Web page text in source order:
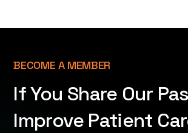
BECOME A MEMBER
If You Share Our
Improve Patient